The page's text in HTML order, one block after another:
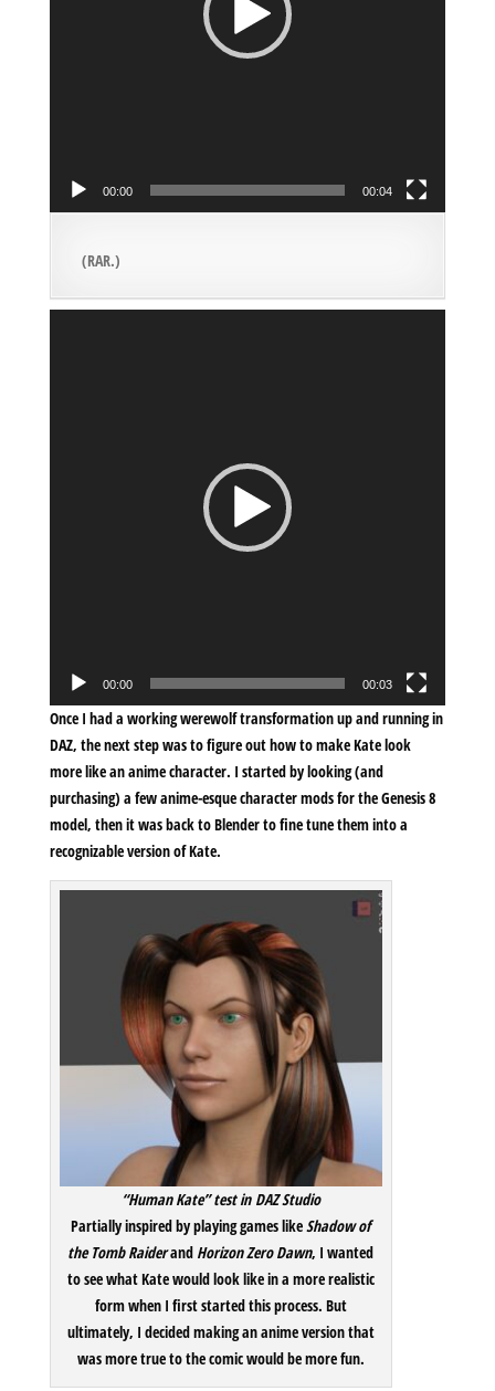
00:00 00:04
(RAR.)
00:00 00:03
Once I had a working werewolf transformation up and running in
DAZ, the next step was to figure out how to make Kate look
more like an anime character. I started by looking (and
purchasing) a few anime-esque character mods for the Genesis 8
model, then it was back to Blender to fine tune them into a
recognizable version of Kate.
“Human Kate” test in DAZ Studio
Partially inspired by playing games likeShadow of
the Tomb Raiderand Horizon Zero Dawn, I wanted
to see what Kate would look like in a more realistic
form when I first started this process. But
ultimately, I decided making an anime version that
was more true to the comic would be more fun.